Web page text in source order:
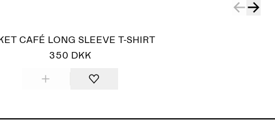
CAFÉ LONG SLEEVE T-SHIRT
350 DKK